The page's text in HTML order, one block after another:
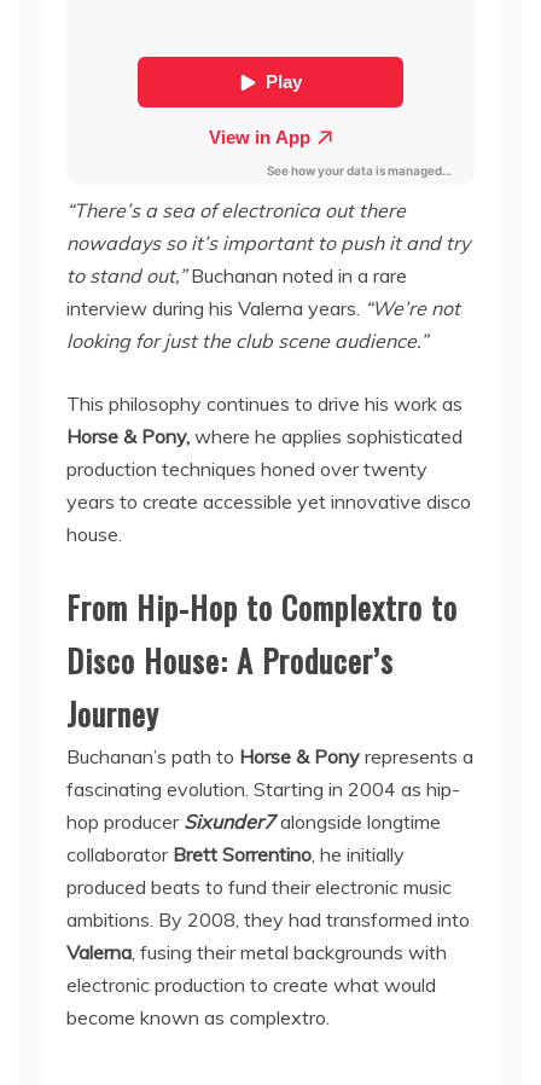
“There’s a sea of electronica out there
nowadays so it’s important to push it and try
to stand out,”Buchanan noted in a rare
interview during his Valerna years. “We’re not
looking for just the club scene audience.”
This philosophy continues to drive his work as
Horse & Pony, where he applies sophisticated
production techniques honed over twenty
years to create accessible yet innovative disco
house.
From Hip-Hop to Complextro to
Disco House: A Producer’s
Journey
Buchanan’s path to Horse & Pony represents a
fascinating evolution. Starting in 2004 as hip-
hop producer Sixunder7alongside longtime
collaborator Brett Sorrentino, he initially
produced beats to fund their electronic music
ambitions. By 2008, they had transformed into
Valerna, fusing their metal backgrounds with
electronic production to create what would
become known as complextro.